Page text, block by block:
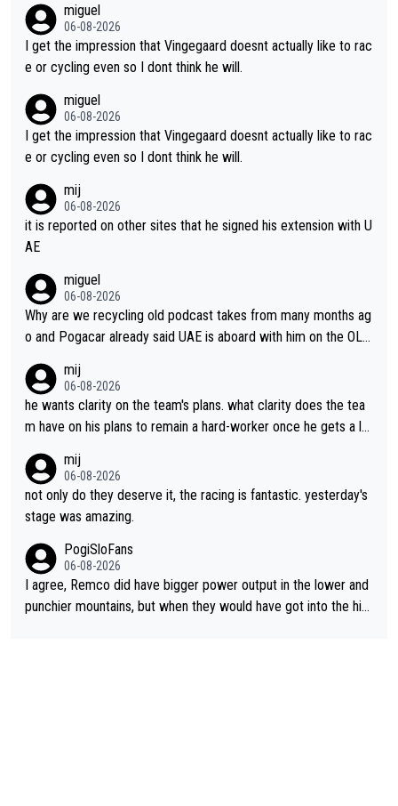
ing for himself anyway.
miguel
06-08-2026
I get the impression that Vingegaard doesnt actually like to rac
e or cycling even so I dont think he will.
miguel
06-08-2026
I get the impression that Vingegaard doesnt actually like to rac
e or cycling even so I dont think he will.
mij
06-08-2026
it is reported on other sites that he signed his extension with U
AE
miguel
06-08-2026
Why are we recycling old podcast takes from many months ag
o and Pogacar already said UAE is aboard with him on the OL p
mij
06-08-2026
he wants clarity on the team's plans. what clarity does the tea
m have on his plans to remain a hard-worker once he gets a lo
mij
06-08-2026
not only do they deserve it, the racing is fantastic. yesterday's
stage was amazing.
PogiSloFans
06-08-2026
I agree, Remco did have bigger power output in the lower and
punchier mountains, but when they would have got into the hig